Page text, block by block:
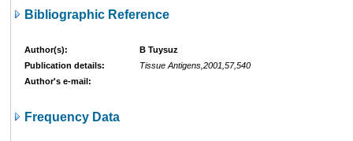
Bibliographic Reference
Author(s):
B Tuysuz
Publication details:
Tissue Antigens,2001,57,540
Author's e-mail:
Frequency Data